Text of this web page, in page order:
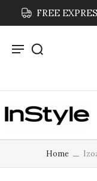
FREE
Home